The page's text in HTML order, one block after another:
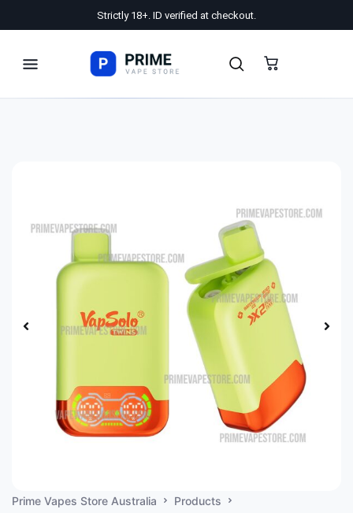
Strictly 18+. ID verified at checkout.
Prime Vapes Store Australia
Products